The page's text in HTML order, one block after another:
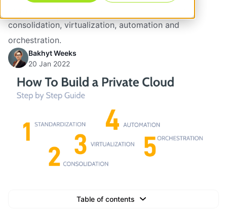
consolidation, virtualization, automation and
orchestration.
Bakhyt Weeks
20 Jan 2022
Table of contents